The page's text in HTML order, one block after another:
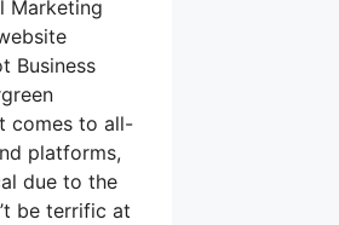
Marketing
Business
comes to all-
platforms,
due to the
be terrific at